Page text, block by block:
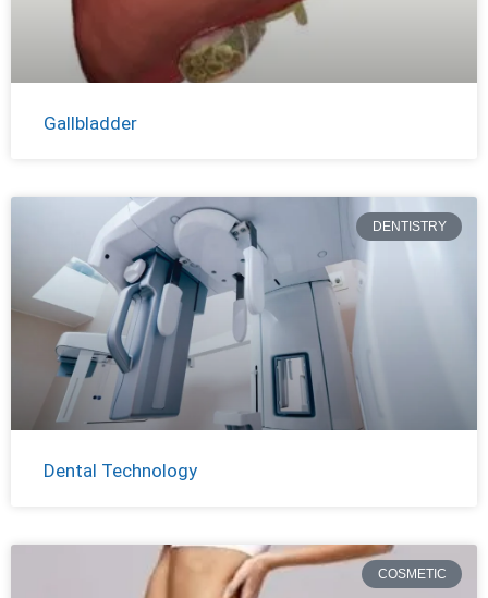
Gallbladder
DENTISTRY
Dental Technology
COSMETIC